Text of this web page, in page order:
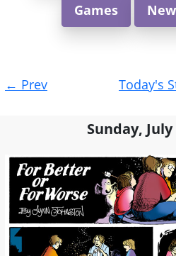
Games
navigation
← Prev Today's
Sunday, July